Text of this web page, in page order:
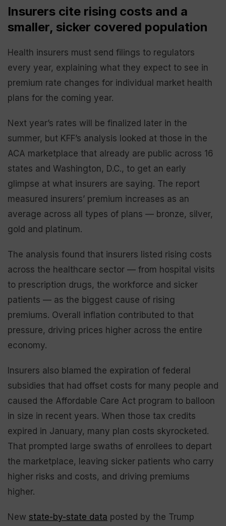
Insurers cite rising costs and a
smaller, sicker covered population
Health insurers must send filings to regulators
every year, explaining what they expect to see in
premium rate changes for individual market health
plans for the coming year.
Next year’s rates will be finalized later in the
summer, but KFF’s analysis looked at those in the
ACA marketplace that already are public across 16
states and Washington, D.C., to get an early
glimpse at what insurers are saying. The report
measured insurers’ premium increases as an
average across all types of plans — bronze, silver,
gold and platinum.
The analysis found that insurers listed rising costs
across the healthcare sector — from hospital visits
to prescription drugs, the workforce and sicker
patients — as the biggest cause of rising
premiums. Overall inflation contributed to that
pressure, driving prices higher across the entire
economy.
Insurers also blamed the expiration of federal
subsidies that had offset costs for many people and
caused the Affordable Care Act program to balloon
in size in recent years. When those tax credits
expired in January, many plan costs skyrocketed.
That prompted large swaths of enrollees to depart
the marketplace, leaving sicker patients who carry
higher risks and costs, and driving premiums
higher.
New state-by-state data posted by the Trump